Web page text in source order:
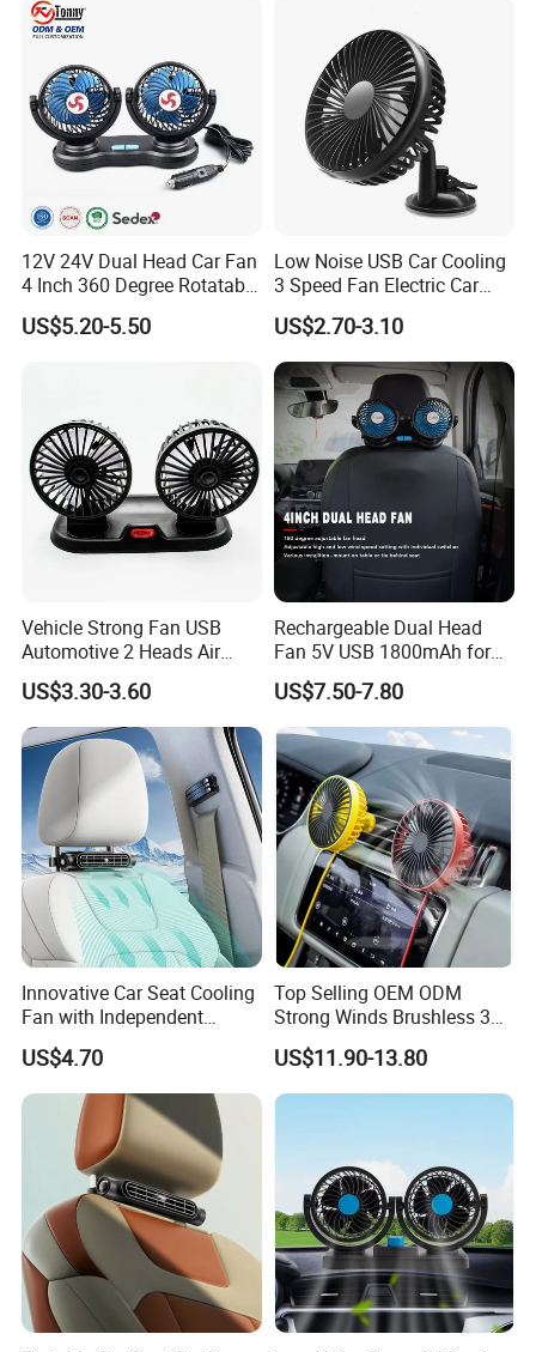
12V 24V Dual Head Car Fan
4 Inch 360 Degree Rotatable
for Truck RV
US$5.20-5.50
Low Noise USB Car Cooling
3 Speed Fan Electric Car
US$2.70-3.10
Vehicle Strong Fan USB
Automotive 2 Heads Air
Circulation Fan
US$3.30-3.60
Rechargeable Dual Head
Fan 5V USB 1800mAh for
Car SUV RV
US$7.50-7.80
Innovative Car Seat Cooling
Fan with Independent
Switch
US$4.70
Top Selling OEM ODM
Strong Winds Brushless 360
Degree Rotatable 3 Speeds
Quiet Portable Mini Car
Cooling Clip USB Car Truck
US$11.90-13.80